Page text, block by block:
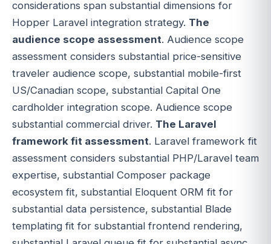
considerations span substantial dimensions for
Hopper Laravel integration strategy. The
audience scope assessment. Audience scope
assessment considers substantial price-sensitive
traveler audience scope, substantial mobile-first
US/Canadian scope, substantial Capital One
cardholder integration scope. Audience scope
substantial commercial driver. The Laravel
framework fit assessment. Laravel framework fit
assessment considers substantial PHP/Laravel team
expertise, substantial Composer package
ecosystem fit, substantial Eloquent ORM fit for
substantial data persistence, substantial Blade
templating fit for substantial frontend rendering,